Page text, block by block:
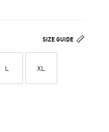
SIZE GUIDE
L XL